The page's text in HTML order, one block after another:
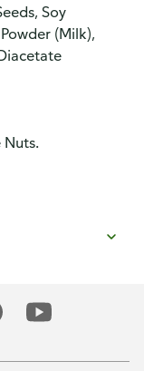
Soy
(Milk),